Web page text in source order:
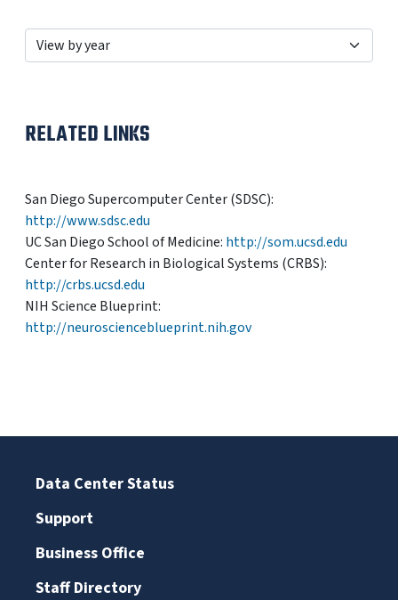
RELATED LINKS
San Diego Supercomputer Center (SDSC):
http://www.sdsc.edu
UC San Diego School of Medicine: http://som.ucsd.edu
Center for Research in Biological Systems (CRBS):
http://crbs.ucsd.edu
NIH Science Blueprint:
http://neuroscienceblueprint.nih.gov
Data Center Status
Support
Business Office
Staff Directory